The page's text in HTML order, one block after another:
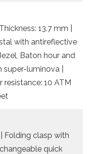
13.7 mm |
with antireflective
Baton hour and
luminova |
10 ATM
Folding clasp with
quick